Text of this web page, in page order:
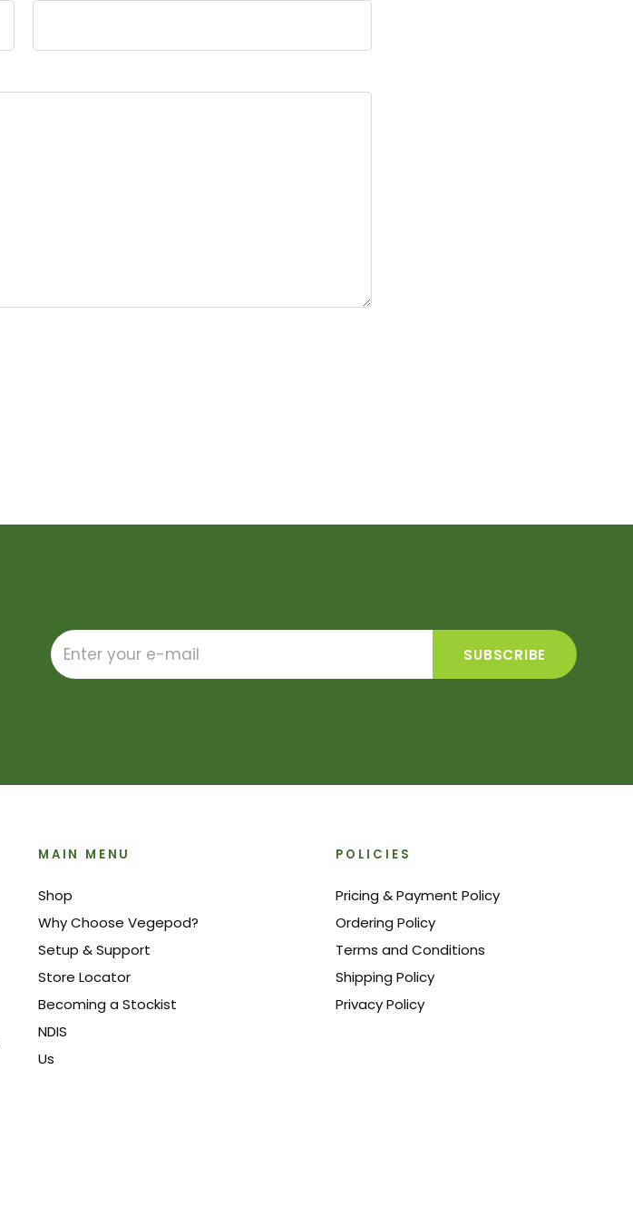
MAIN MENU
Shop
Why Choose Vegepod?
Setup & Support
Store Locator
Becoming a Stockist
NDIS
Us
POLICIES
Pricing & Payment Policy
Ordering Policy
Terms and Conditions
Shipping Policy
Privacy Policy